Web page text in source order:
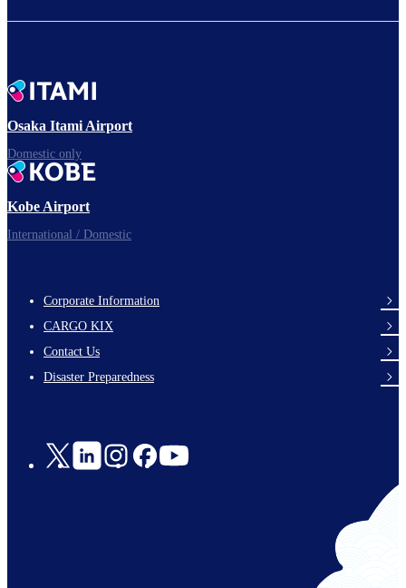
Osaka Itami Airport
Domestic only
Kobe Airport
International / Domestic
footer-
links-
en-
Corporate Information
CARGO KIX
Contact Us
Disaster Preparedness
Social